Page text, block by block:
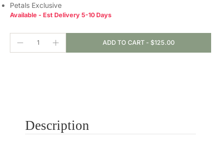
Petals Exclusive
Available - Est Delivery 5-10 Days
ADD TO CART - $125.00
Description